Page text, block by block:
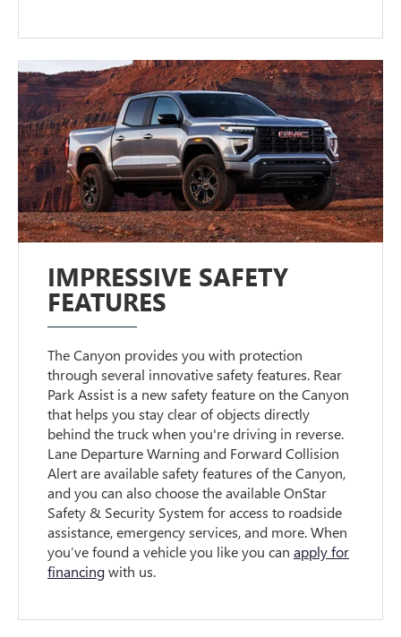
IMPRESSIVE SAFETY
FEATURES
The Canyon provides you with protection
through several innovative safety features. Rear
Park Assist is a new safety feature on the Canyon
that helps you stay clear of objects directly
behind the truck when you're driving in reverse.
Lane Departure Warning and Forward Collision
Alert are available safety features of the Canyon,
and you can also choose the available OnStar
Safety & Security System for access to roadside
assistance, emergency services, and more. When
you’ve found a vehicle you like you canapply for
financingwith us.